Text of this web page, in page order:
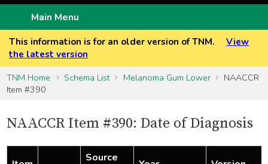
Main Menu
This information is for an older version of TNM.
View
the latest version
TNM Home
Schema List Melanoma Gum Lower
NAACCR
Item #390
NAACCR Item #390: Date of Diagnosis
Source